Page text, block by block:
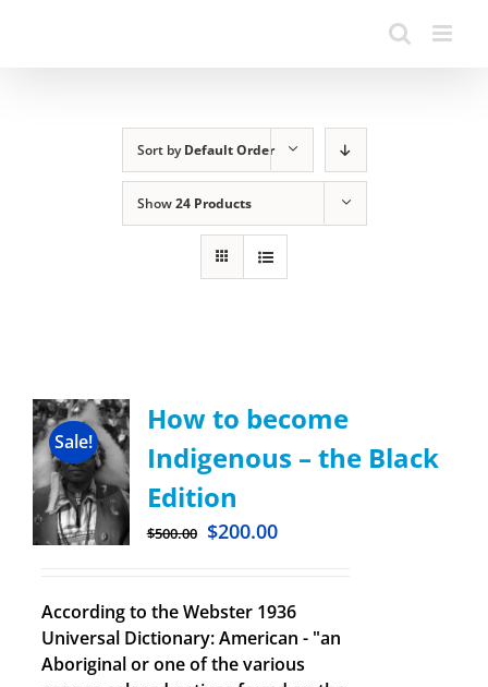
Sort byDefault Order
Show24 Products
Sale!
How to become
Indigenous – the Black
Edition
$500.00 $200.00
According to the Webster 1936
Universal Dictionary: American - "an
Aboriginal or one of the various